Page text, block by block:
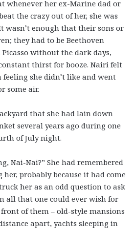
whenever her ex-Marine dad or
the crazy out of her, she was
wasn’t enough that their sons or
they had to be Beethoven
without the dark days,
thirst for booze. Nairi felt
she didn’t like and went
some air.
that she had lain down
several years ago during one
of July night.
Nai-Nai?” She had remembered
probably because it had come
her as an odd question to ask
all that one could ever wish for
of them – old-style mansions
apart, yachts sleeping in